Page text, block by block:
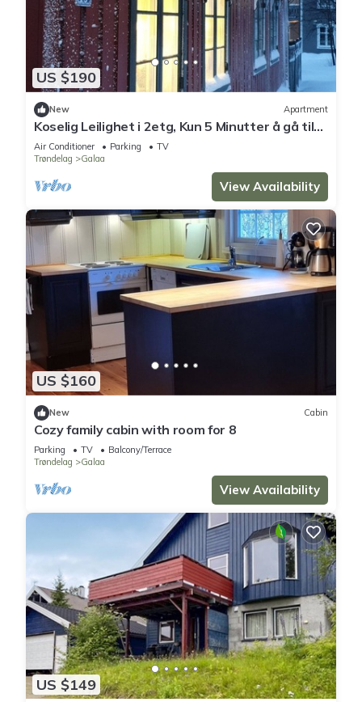
US $190
New Apartment
Koselig Leilighet i 2etg, Kun 5 Minutter å gå til
Sentrum,
Air Conditioner Parking
TV
Trøndelag
Galaa
View Availability
US $160
New Cabin
Cozy family cabin with room for 8
Parking TV
Balcony/Terrace
Trøndelag
Galaa
View Availability
US $149